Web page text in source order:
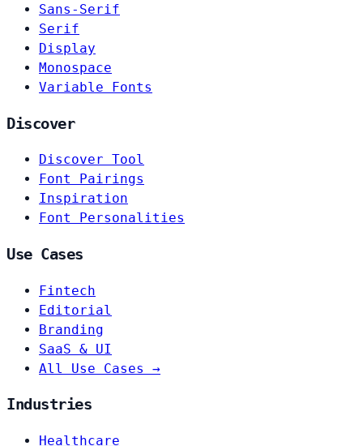
Sans-Serif
Serif
Display
Monospace
Variable Fonts
Discover
Discover Tool
Font Pairings
Inspiration
Font Personalities
Use Cases
Fintech
Editorial
Branding
SaaS & UI
All Use Cases →
Industries
Healthcare